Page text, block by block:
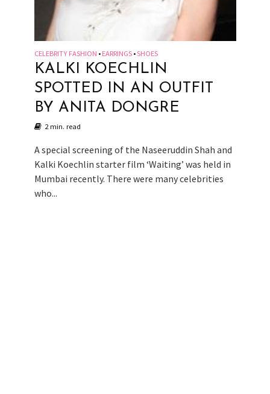
CELEBRITY FASHION • EARRINGS •SHOES
KALKI KOECHLIN
SPOTTED IN AN OUTFIT
BY ANITA DONGRE
2 min. read
A special screening of the Naseeruddin Shah and
Kalki Koechlin starter film ‘Waiting’ was held in
Mumbai recently. There were many celebrities
who...